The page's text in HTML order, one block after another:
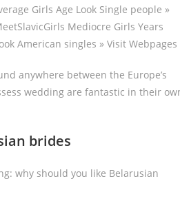
Girls Age Look Single people »
Mediocre Girls Years
American singles » Visit Webpages
anywhere between the Europe’s
wedding are fantastic in their
brides
why should you like Belarusian